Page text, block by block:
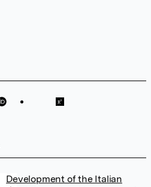
Development of the Italian